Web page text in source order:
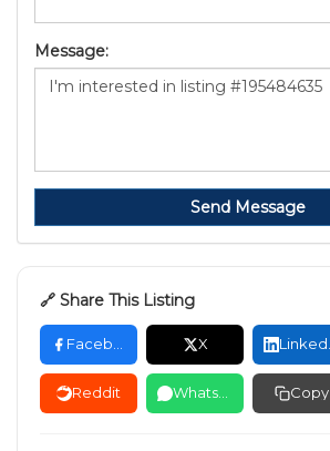
Message:
Send Message
🔗 Share This Listing
X
Reddit Copy